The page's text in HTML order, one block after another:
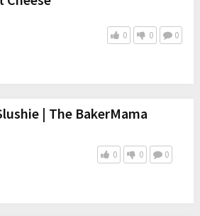
0 0 0
| The BakerMama
0 0 0